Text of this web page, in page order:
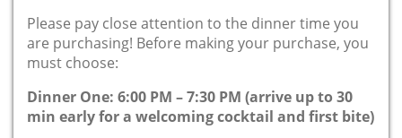
Please pay close attention to the dinner time you
are purchasing! Before making your purchase, you
must choose:
Dinner One: 6:00 PM – 7:30 PM (arrive up to 30
min early for a welcoming cocktail and first bite)